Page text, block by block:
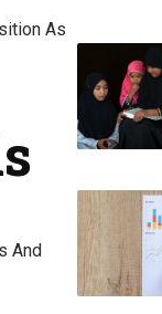
As
And